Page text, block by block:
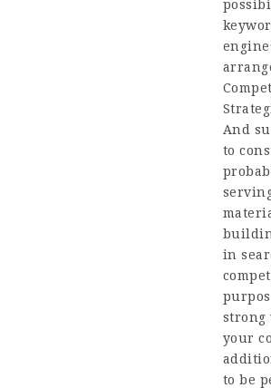
And
to
in
strong
your
to be